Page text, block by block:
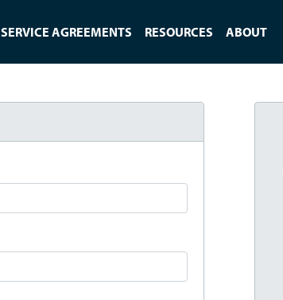
SERVICE AGREEMENTS RESOURCES ABOUT